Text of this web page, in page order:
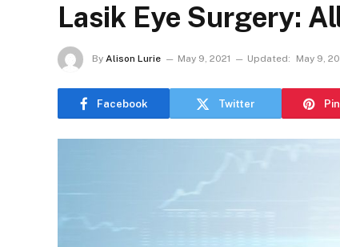
Lasik Eye Surgery:
By Alison Lurie May 9, 2021 Updated: May 9,
Facebook Twitter